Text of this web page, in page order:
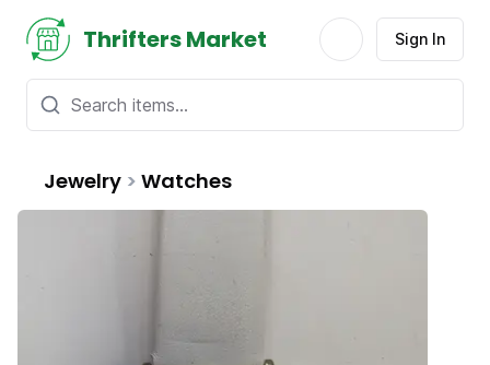
Thrifters Market Sign In
Jewelry > Watches